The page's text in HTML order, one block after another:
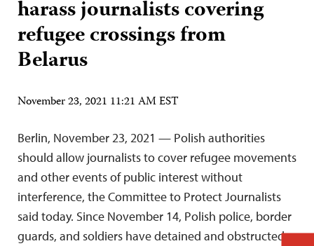
harass journalists covering
refugee crossings from
Belarus
November 23, 2021 11:21 AM EST
Berlin, November 23, 2021 — Polish authorities
should allow journalists to cover refugee movements
and other events of public interest without
interference, the Committee to Protect Journalists
said today. Since November 14, Polish police, border
guards, and soldiers have detained and obstructed